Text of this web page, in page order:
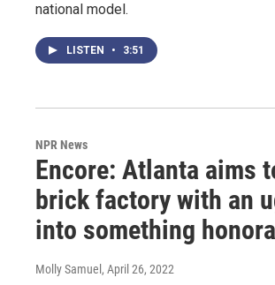
national model.
LISTEN • 3:51
NPR News
Encore: Atlanta aims
brick factory with an
into something
Molly Samuel , April 26, 2022